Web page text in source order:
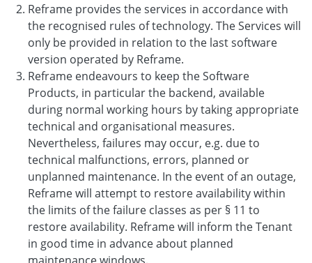
Reframe provides the services in accordance with
the recognised rules of technology. The Services will
only be provided in relation to the last software
version operated by Reframe.
Reframe endeavours to keep the Software
Products, in particular the backend, available
during normal working hours by taking appropriate
technical and organisational measures.
Nevertheless, failures may occur, e.g. due to
technical malfunctions, errors, planned or
unplanned maintenance. In the event of an outage,
Reframe will attempt to restore availability within
the limits of the failure classes as per § 11 to
restore availability. Reframe will inform the Tenant
in good time in advance about planned
maintenance windows.